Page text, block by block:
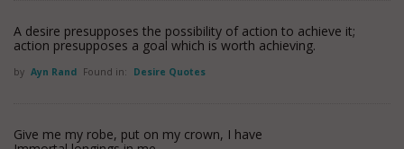
A desire presupposes the possibility of action to achieve it;
action presupposes a goal which is worth achieving.
by Ayn Rand Found in: Desire Quotes
Give me my robe, put on my crown, I have